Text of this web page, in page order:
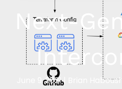
Next-
June 9, 2021| Brian